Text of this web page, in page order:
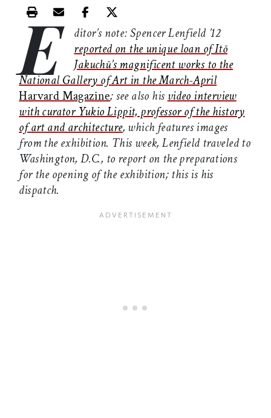
Print this article
Email this article
Share this article on Facebook
Share this article on X
E ditor’s note:Spencer Lenfield ’12
reported on the unique loan of Itō
Jakuchū’s magnificent works to the
National Gallery of Art in the March-April
Harvard Magazine; see also hisvideo interview
with curator Yukio Lippit, professor of the history
of art and architecture, which features images
from the exhibition. This week, Lenfield traveled to
Washington, D.C., to report on the preparations
for the opening of the exhibition; this is his
dispatch.